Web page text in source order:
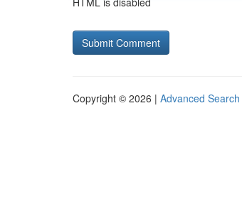
Copyright © 2026 | Advanced Search